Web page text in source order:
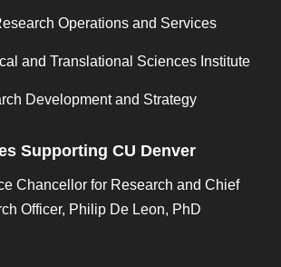
Operations and Services
and Translational Sciences Institute
Development and Strategy
Supporting CU Denver
Chancellor for Research and Chief
Officer, Philip De Leon, PhD